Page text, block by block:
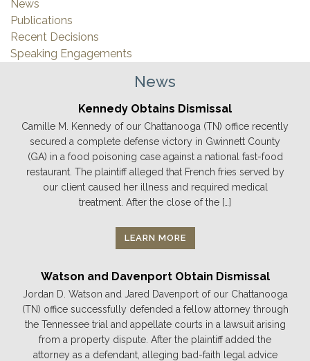
News
Publications
Recent Decisions
Speaking Engagements
News
Kennedy Obtains Dismissal
Camille M. Kennedy of our Chattanooga (TN) office recently
secured a complete defense victory in Gwinnett County
(GA) in a food poisoning case against a national fast-food
restaurant. The plaintiff alleged that French fries served by
our client caused her illness and required medical
treatment. After the close of the […]
LEARN MORE
Watson and Davenport Obtain Dismissal
Jordan D. Watson and Jared Davenport of our Chattanooga
(TN) office successfully defended a fellow attorney through
the Tennessee trial and appellate courts in a lawsuit arising
from a property dispute. After the plaintiff added the
attorney as a defendant, alleging bad-faith legal advice